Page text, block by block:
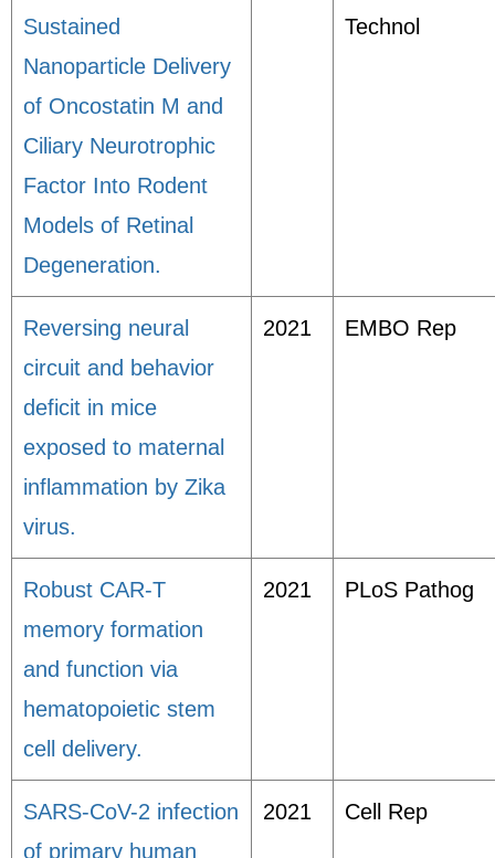
Sustained
Nanoparticle Delivery
of Oncostatin M and
Ciliary Neurotrophic
Factor Into Rodent
Models of Retinal
Degeneration.
Technol
Reversing neural
circuit and behavior
deficit in mice
exposed to maternal
inflammation by Zika
virus.
2021 EMBO Rep
Robust CAR-T
memory formation
and function via
hematopoietic stem
cell delivery.
2021 PLoS Pathog
SARS-CoV-2 infection
of primary human
2021 Cell Rep